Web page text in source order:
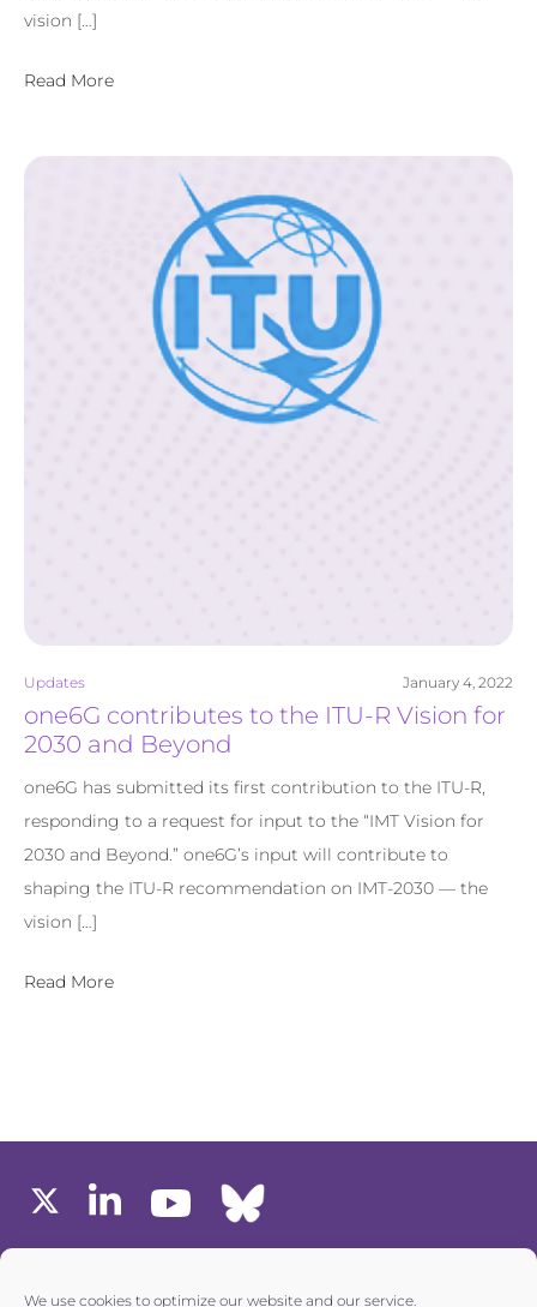
We use cookies to optimize our website and our service.
vision […]
Read More
Updates January 4, 2022
one6G contributes to the ITU-R Vision for
2030 and Beyond
one6G has submitted its first contribution to the ITU-R,
responding to a request for input to the “IMT Vision for
2030 and Beyond.” one6G’s input will contribute to
shaping the ITU-R recommendation on IMT-2030 — the
vision […]
Read More